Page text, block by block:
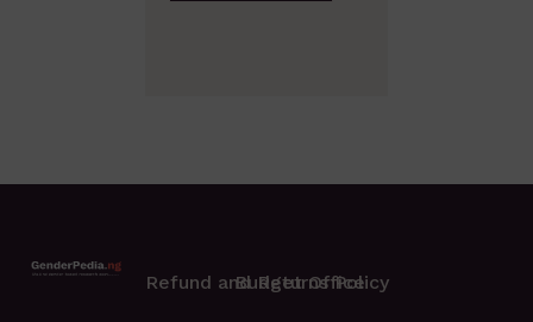
Refund and Returns Policy
Budget Office